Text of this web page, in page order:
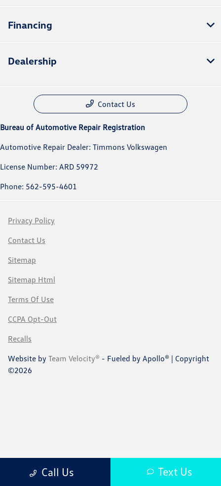
Call Us Text Us
Financing
Dealership
Contact Us
Bureau of Automotive Repair Registration
Automotive Repair Dealer: Timmons Volkswagen
License Number: ARD 59972
Phone: 562-595-4601
Privacy Policy
Contact Us
Sitemap
Sitemap Html
Terms Of Use
CCPA Opt-Out
Recalls
Website by Team Velocity® - Fueled by Apollo® | Copyright
©2026